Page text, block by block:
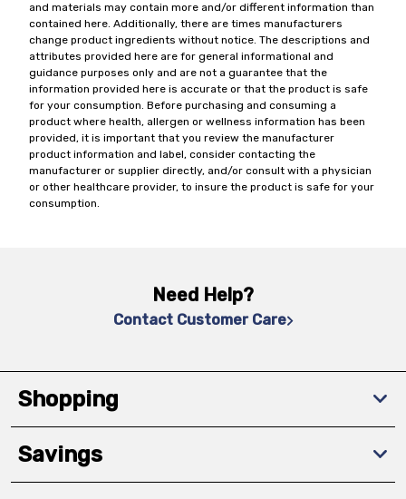
and materials may contain more and/or different information than
contained here. Additionally, there are times manufacturers
change product ingredients without notice. The descriptions and
attributes provided here are for general informational and
guidance purposes only and are not a guarantee that the
information provided here is accurate or that the product is safe
for your consumption. Before purchasing and consuming a
product where health, allergen or wellness information has been
provided, it is important that you review the manufacturer
product information and label, consider contacting the
manufacturer or supplier directly, and/or consult with a physician
or other healthcare provider, to insure the product is safe for your
consumption.
Need Help?
Contact Customer Care
Shopping
Savings